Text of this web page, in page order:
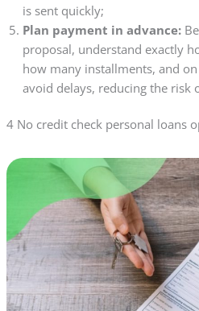
is sent quickly;
Plan payment in advance:
proposal, understand exactly
how many installments, and
avoid delays, reducing the risk
4 No credit check personal loans